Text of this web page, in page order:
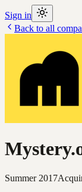
Sign in
Back to all
Summer 2017